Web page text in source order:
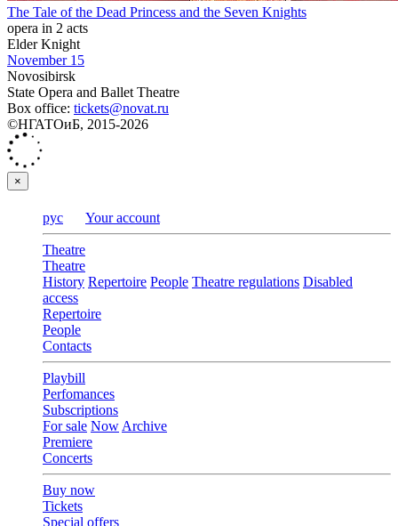
The Tale of the Dead Princess and the Seven Knights
opera in 2 acts
Elder Knight
November 15
Novosibirsk
State Opera and Ballet Theatre
Box office: tickets@novat.ru
©НГАТОиБ, 2015-2026
×
рус Your account
Theatre
Theatre
History Repertoire People Theatre regulations Disabled
access
Repertoire
People
Contacts
Playbill
Perfomances
Subscriptions
For sale Now Archive
Premiere
Concerts
Buy now
Tickets
Special offers